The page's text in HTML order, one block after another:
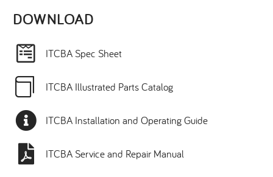
DOWNLOAD​
ITCBA Spec Sheet
ITCBA Illustrated Parts Catalog
ITCBA Installation and Operating Guide
ITCBA Service and Repair Manual